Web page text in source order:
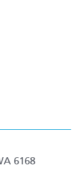
6168